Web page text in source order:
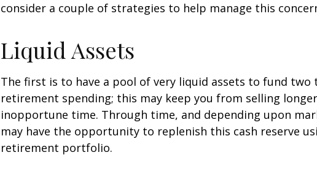
consider a couple of strategies to help manage this
Liquid Assets
The first is to have a pool of very liquid assets to fund two
retirement spending; this may keep you from selling
inopportune time. Through time, and depending upon
may have the opportunity to replenish this cash reserve
retirement portfolio.